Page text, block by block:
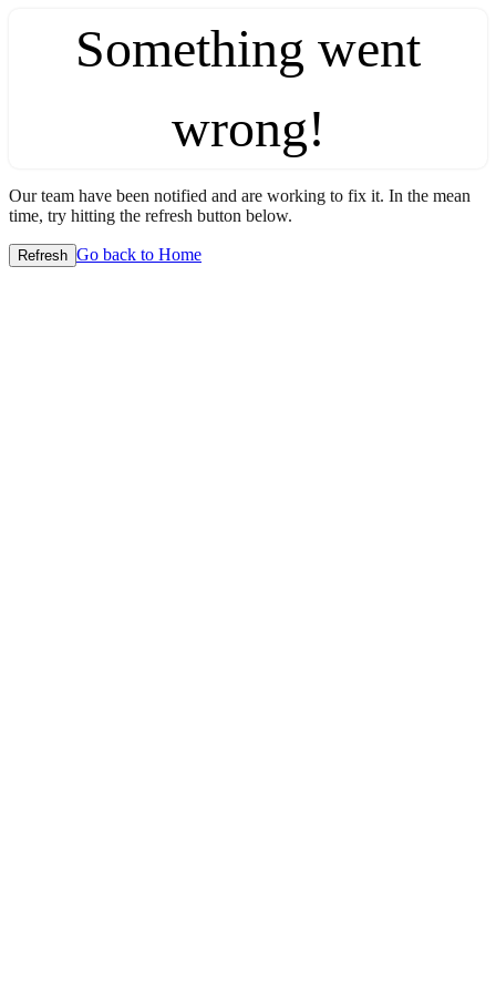
Something went
wrong!
Our team have been notified and are working to fix it. In the mean
time, try hitting the refresh button below.
Refresh Go back to Home